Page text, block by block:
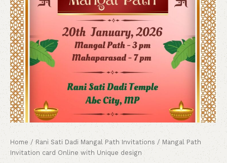
Home /Rani Sati Dadi Mangal Path Invitations / Mangal Path
Invitation card Online with Unique design